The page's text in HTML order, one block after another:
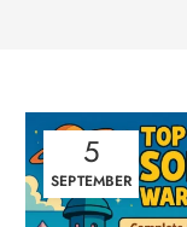
5
SEPTEMBER